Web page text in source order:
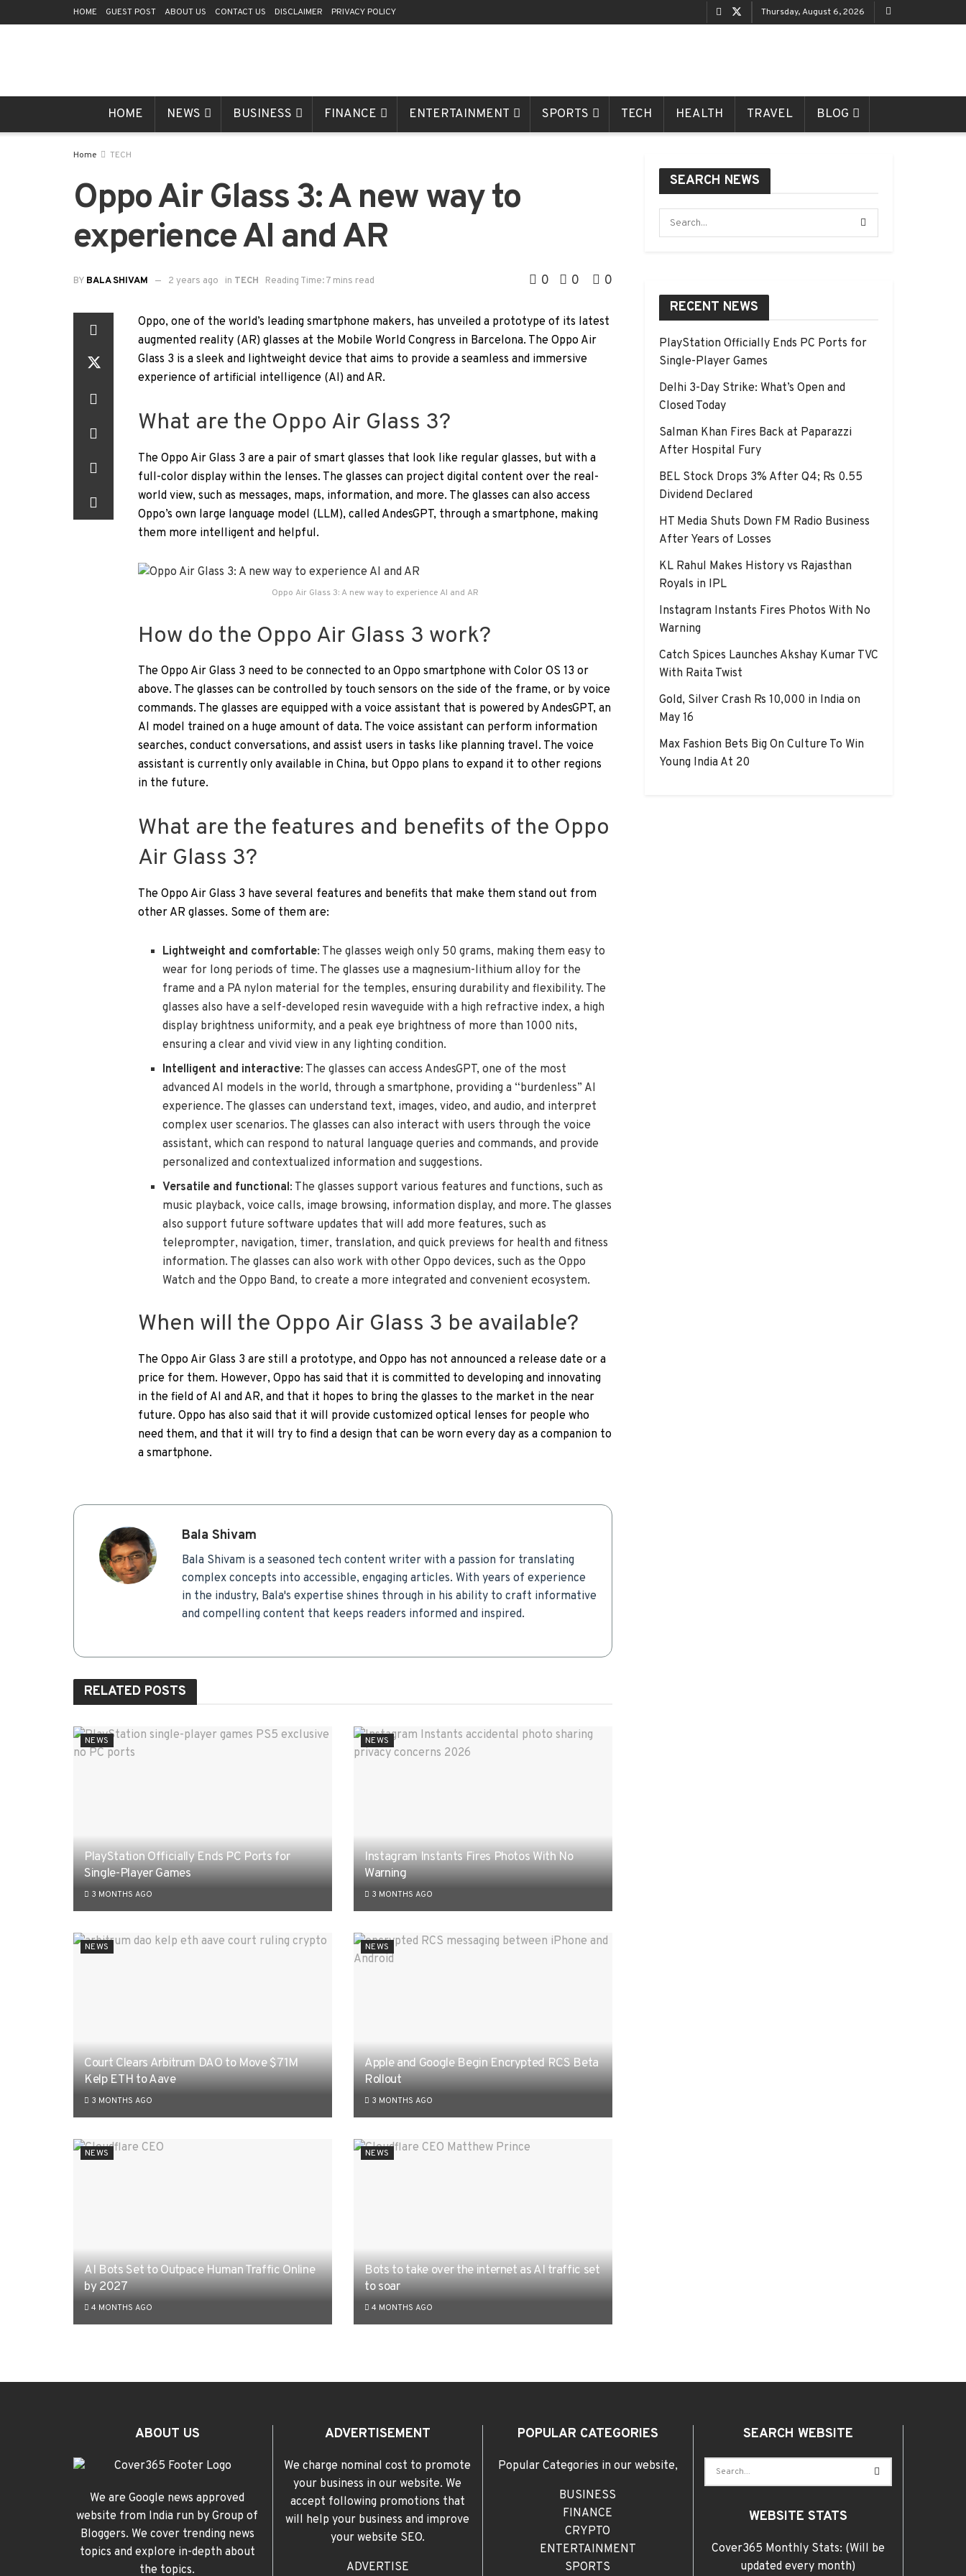
HOME GUEST POST ABOUT US CONTACT US DISCLAIMER PRIVACY POLICY Thursday, August 6, 2026
HOME NEWS BUSINESS FINANCE ENTERTAINMENT SPORTS TECH HEALTH TRAVEL BLOG
Home TECH
Oppo Air Glass 3: A new way to
experience AI and AR
BY BALA SHIVAM 2 years ago in TECH Reading Time: 7 mins read 0 0 0
Oppo, one of the world’s leading smartphone makers, has unveiled a prototype of its latest
augmented reality (AR) glasses at the Mobile World Congress in Barcelona. The Oppo Air
Glass 3 is a sleek and lightweight device that aims to provide a seamless and immersive
experience of artificial intelligence (AI) and AR.
What are the Oppo Air Glass 3?
The Oppo Air Glass 3 are a pair of smart glasses that look like regular glasses, but with a
full-color display within the lenses. The glasses can project digital content over the real-
world view, such as messages, maps, information, and more. The glasses can also access
Oppo’s own large language model (LLM), called AndesGPT, through a smartphone, making
them more intelligent and helpful.
Oppo Air Glass 3: A new way to experience AI and AR
How do the Oppo Air Glass 3 work?
The Oppo Air Glass 3 need to be connected to an Oppo smartphone with Color OS 13 or
above. The glasses can be controlled by touch sensors on the side of the frame, or by voice
commands. The glasses are equipped with a voice assistant that is powered by AndesGPT, an
AI model trained on a huge amount of data. The voice assistant can perform information
searches, conduct conversations, and assist users in tasks like planning travel. The voice
assistant is currently only available in China, but Oppo plans to expand it to other regions
in the future.
What are the features and benefits of the Oppo
Air Glass 3?
The Oppo Air Glass 3 have several features and benefits that make them stand out from
other AR glasses. Some of them are:
Lightweight and comfortable: The glasses weigh only 50 grams, making them easy to
wear for long periods of time. The glasses use a magnesium-lithium alloy for the
frame and a PA nylon material for the temples, ensuring durability and flexibility. The
glasses also have a self-developed resin waveguide with a high refractive index, a high
display brightness uniformity, and a peak eye brightness of more than 1000 nits,
ensuring a clear and vivid view in any lighting condition.
Intelligent and interactive: The glasses can access AndesGPT, one of the most
advanced AI models in the world, through a smartphone, providing a “burdenless” AI
experience. The glasses can understand text, images, video, and audio, and interpret
complex user scenarios. The glasses can also interact with users through the voice
assistant, which can respond to natural language queries and commands, and provide
personalized and contextualized information and suggestions.
Versatile and functional: The glasses support various features and functions, such as
music playback, voice calls, image browsing, information display, and more. The glasses
also support future software updates that will add more features, such as
teleprompter, navigation, timer, translation, and quick previews for health and fitness
information. The glasses can also work with other Oppo devices, such as the Oppo
Watch and the Oppo Band, to create a more integrated and convenient ecosystem.
When will the Oppo Air Glass 3 be available?
The Oppo Air Glass 3 are still a prototype, and Oppo has not announced a release date or a
price for them. However, Oppo has said that it is committed to developing and innovating
in the field of AI and AR, and that it hopes to bring the glasses to the market in the near
future. Oppo has also said that it will provide customized optical lenses for people who
need them, and that it will try to find a design that can be worn every day as a companion to
a smartphone.
Bala Shivam
Bala Shivam is a seasoned tech content writer with a passion for translating
complex concepts into accessible, engaging articles. With years of experience
in the industry, Bala's expertise shines through in his ability to craft informative
and compelling content that keeps readers informed and inspired.
RELATED POSTS
NEWS
PlayStation Officially Ends PC Ports for
Single-Player Games
3 MONTHS AGO
NEWS
Instagram Instants Fires Photos With No
Warning
3 MONTHS AGO
NEWS
Court Clears Arbitrum DAO to Move $71M
Kelp ETH to Aave
3 MONTHS AGO
NEWS
Apple and Google Begin Encrypted RCS Beta
Rollout
3 MONTHS AGO
NEWS
AI Bots Set to Outpace Human Traffic Online
by 2027
4 MONTHS AGO
NEWS
Bots to take over the internet as AI traffic set
to soar
4 MONTHS AGO
SEARCH NEWS
RECENT NEWS
PlayStation Officially Ends PC Ports for
Single-Player Games
Delhi 3-Day Strike: What’s Open and
Closed Today
Salman Khan Fires Back at Paparazzi
After Hospital Fury
BEL Stock Drops 3% After Q4; Rs 0.55
Dividend Declared
HT Media Shuts Down FM Radio Business
After Years of Losses
KL Rahul Makes History vs Rajasthan
Royals in IPL
Instagram Instants Fires Photos With No
Warning
Catch Spices Launches Akshay Kumar TVC
With Raita Twist
Gold, Silver Crash Rs 10,000 in India on
May 16
Max Fashion Bets Big On Culture To Win
Young India At 20
ABOUT US
We are Google news approved
website from India run by Group of
Bloggers. We cover trending news
topics and explore in-depth about
the topics.
ADVERTISEMENT
We charge nominal cost to promote
your business in our website. We
accept following promotions that
will help your business and improve
your website SEO.
ADVERTISE
POPULAR CATEGORIES
Popular Categories in our website,
BUSINESS
FINANCE
CRYPTO
ENTERTAINMENT
SPORTS
SEARCH WEBSITE
WEBSITE STATS
Cover365 Monthly Stats: (Will be
updated every month)